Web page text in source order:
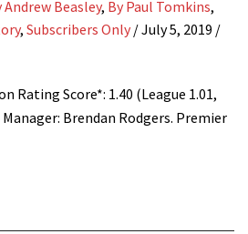
Andrew Beasley, By Paul Tomkins,
, Subscribers Only /July 5, 2019 /
Rating Score*: 1.40 (League 1.01,
Manager: Brendan Rodgers. Premier